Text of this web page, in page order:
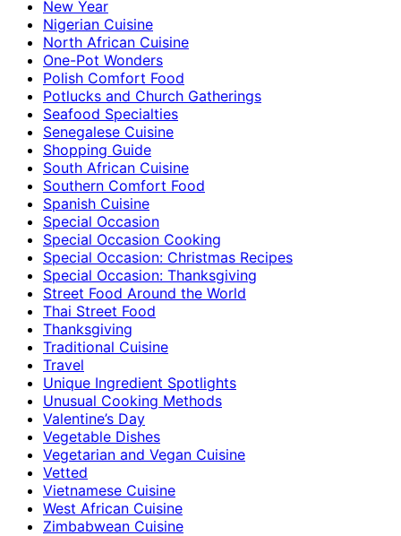
New Year
Nigerian Cuisine
North African Cuisine
One-Pot Wonders
Polish Comfort Food
Potlucks and Church Gatherings
Seafood Specialties
Senegalese Cuisine
Shopping Guide
South African Cuisine
Southern Comfort Food
Spanish Cuisine
Special Occasion
Special Occasion Cooking
Special Occasion: Christmas Recipes
Special Occasion: Thanksgiving
Street Food Around the World
Thai Street Food
Thanksgiving
Traditional Cuisine
Travel
Unique Ingredient Spotlights
Unusual Cooking Methods
Valentine’s Day
Vegetable Dishes
Vegetarian and Vegan Cuisine
Vetted
Vietnamese Cuisine
West African Cuisine
Zimbabwean Cuisine